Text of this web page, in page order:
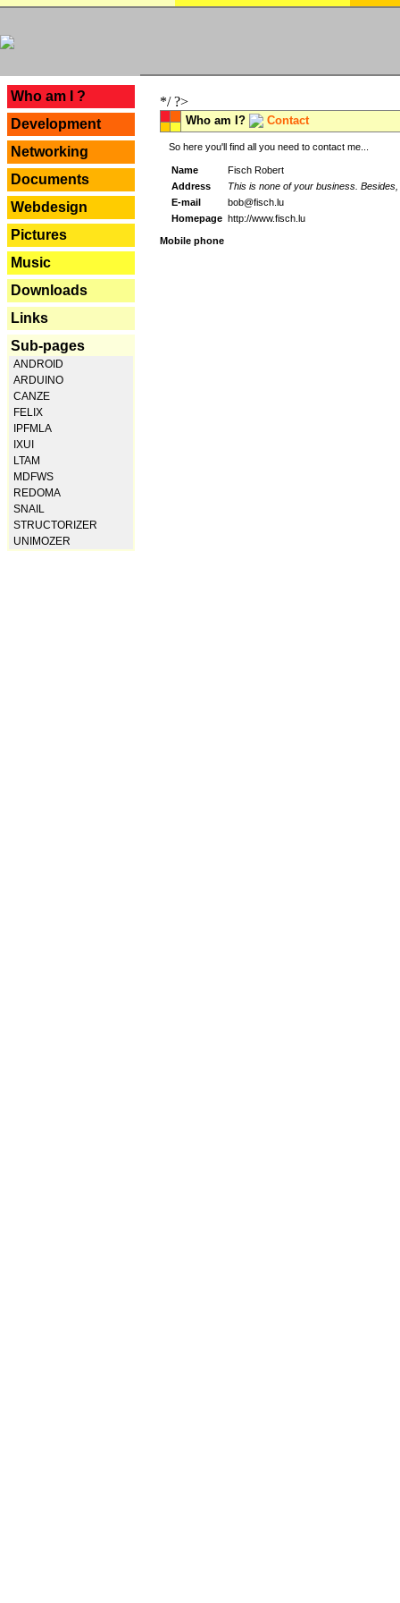
Who am I ?
Development
Networking
Documents
Webdesign
Pictures
Music
Downloads
Links
Sub-pages
ANDROID
ARDUINO
CANZE
FELIX
IPFMLA
IXUI
LTAM
MDFWS
REDOMA
SNAIL
STRUCTORIZER
UNIMOZER
*/ ?>
Who am I? Contact
So here you'll find all you need to contact me...
Name
Fisch Robert
Address
This is none of your business.
E-mail
bob@fisch.lu
Homepage http://www.fisch.lu
Mobile phone